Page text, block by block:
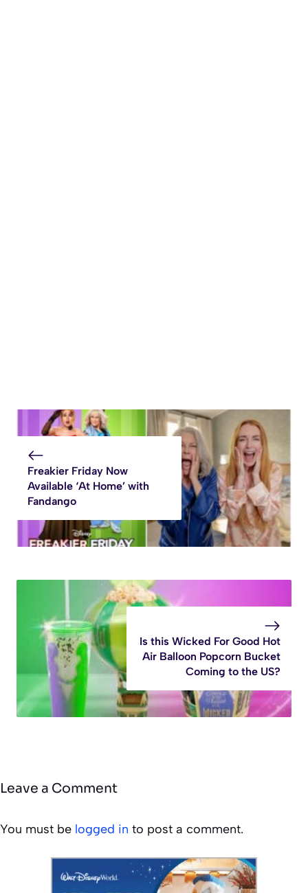
Freakier Friday Now
Available ‘At Home’ with
Fandango
Is this Wicked For Good Hot
Air Balloon Popcorn Bucket
Coming to the US?
Leave a Comment
You must be logged in to post a comment.